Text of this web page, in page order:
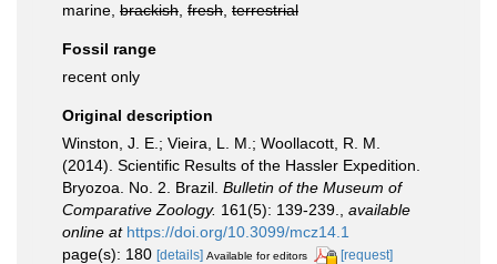
marine, brackish fresh terrestrial
Fossil range
recent only
Original description
Winston, J. E.; Vieira, L. M.; Woollacott, R. M.
(2014). Scientific Results of the Hassler Expedition.
Bryozoa. No. 2. Brazil. Bulletin of the Museum of
Comparative Zoology. 161(5): 139-239.
available
online at https://doi.org/10.3099/mcz14.1
page(s): 180 [details] Available for editors [request]